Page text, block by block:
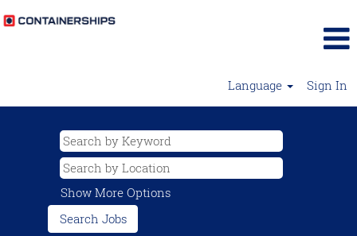
Language Sign In
Show More Options